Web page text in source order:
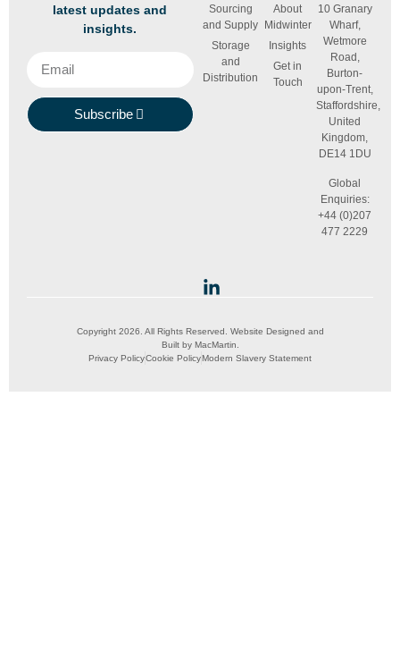
latest updates and
insights.
Subscribe
Sourcing
and Supply
Storage
and
Distribution
About
Midwinter
Insights
Get in
Touch
10 Granary
Wharf,
Wetmore
Road,
Burton-
upon-Trent,
Staffordshire,
United
Kingdom,
DE14 1DU
Global
Enquiries:
+44 (0)207
477 2229
Copyright 2026. All Rights Reserved. Website Designed and
Built by MacMartin
Privacy PolicyCookie PolicyModern Slavery Statement